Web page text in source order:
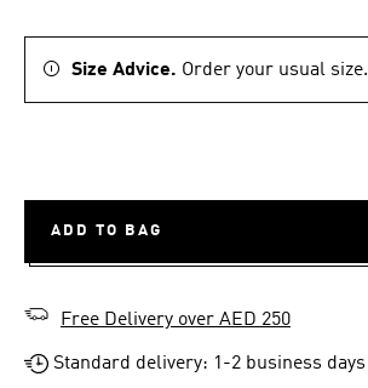
Size Advice. Order your usual size.
ADD TO BAG
Free Delivery over AED 250
Standard delivery: 1-2 business days